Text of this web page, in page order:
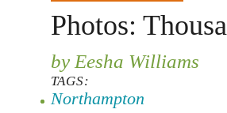
Photos:
by Eesha Williams
TAGS:
Northampton